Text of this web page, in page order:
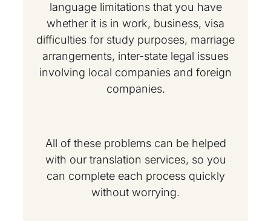
language limitations that you have
whether it is in work, business, visa
difficulties for study purposes, marriage
arrangements, inter-state legal issues
involving local companies and foreign
companies.
All of these problems can be helped
with our translation services, so you
can complete each process quickly
without worrying.